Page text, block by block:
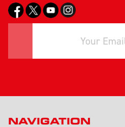
NAVIGATION